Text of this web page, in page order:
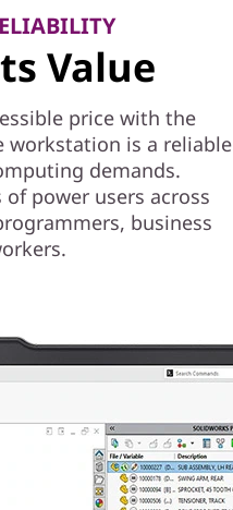
Value
price with the
workstation is a reliable
demands.
power users across
business